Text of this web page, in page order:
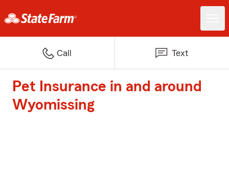
Call Text
Pet Insurance in and around
Wyomissing